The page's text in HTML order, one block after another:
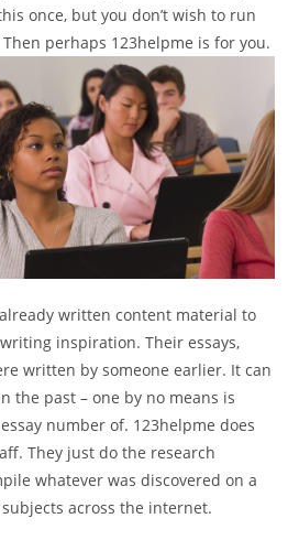
once, but you don’t wish to run
perhaps 123helpme is for you.
written content material to
inspiration. Their essays,
written by someone earlier. It can
the past – one by no means is
number of. 123helpme does
They just do the research
whatever was discovered on a
across the internet.